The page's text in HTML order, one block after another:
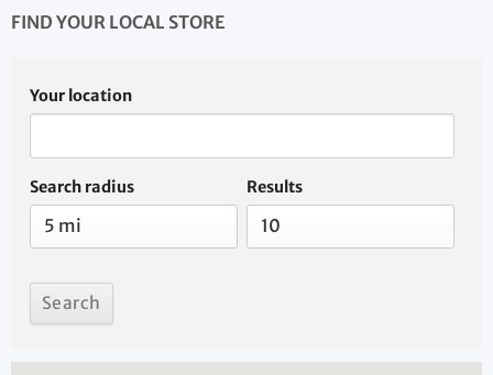
FIND YOUR LOCAL STORE
Your location
Search radius Results